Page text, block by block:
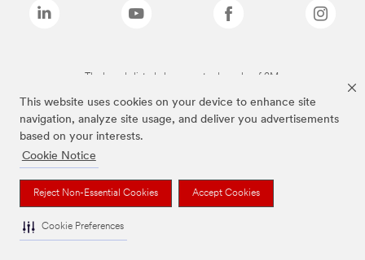
This website uses cookies on your device to enhance site
navigation, analyze site usage, and deliver you advertisements
based on your interests.
Cookie Notice
Reject Non-Essential Cookies Accept Cookies
Cookie Preferences
The brands listed above are trademarks of 3M.